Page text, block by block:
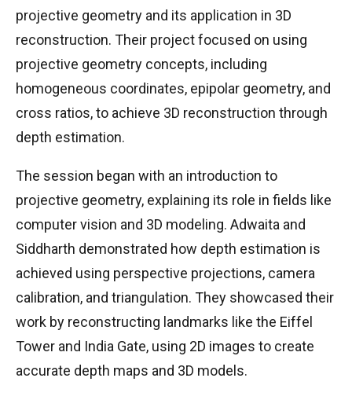
projective geometry and its application in 3D
reconstruction. Their project focused on using
projective geometry concepts, including
homogeneous coordinates, epipolar geometry, and
cross ratios, to achieve 3D reconstruction through
depth estimation.
The session began with an introduction to
projective geometry, explaining its role in fields like
computer vision and 3D modeling. Adwaita and
Siddharth demonstrated how depth estimation is
achieved using perspective projections, camera
calibration, and triangulation. They showcased their
work by reconstructing landmarks like the Eiffel
Tower and India Gate, using 2D images to create
accurate depth maps and 3D models.